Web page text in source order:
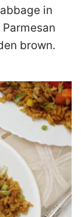
in
brown.